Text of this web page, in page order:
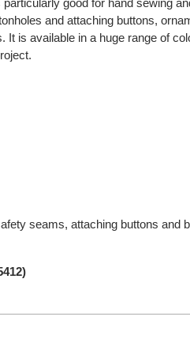
good for hand sewing
and attaching buttons,
is available in a huge range of
seams, attaching buttons and